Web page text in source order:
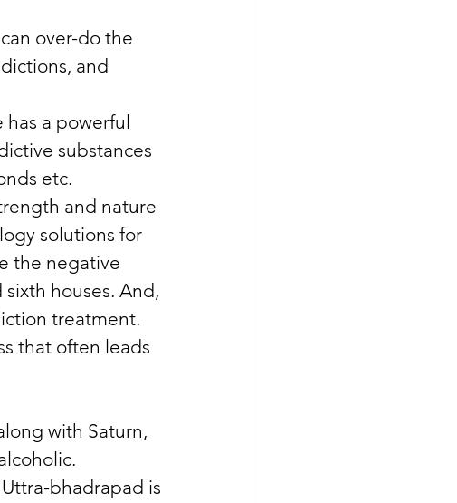
over-do the
and
has a powerful
substances
etc.
and nature
solutions for
the negative
houses. And,
treatment.
that often leads
with Saturn,
bhadrapad is